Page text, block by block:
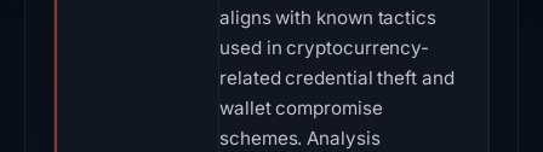
aligns with known tactics
used in cryptocurrency-
related credential theft and
wallet compromise
schemes. Analysis